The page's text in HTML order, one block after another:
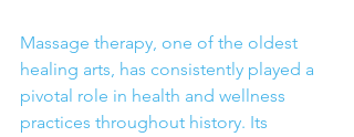
Massage therapy, one of the oldest
healing arts, has consistently played a
pivotal role in health and wellness
practices throughout history. Its